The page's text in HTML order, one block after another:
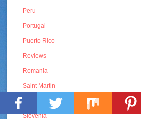
Peru
Portugal
Puerto Rico
Reviews
Romania
Saint Martin
Sint Maarten
Slovenia